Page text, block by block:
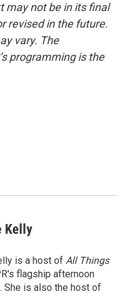
may not be in its final
revised in the future.
vary. The
programming is the
Kelly
is a host of All Things
flagship afternoon
She is also the host of